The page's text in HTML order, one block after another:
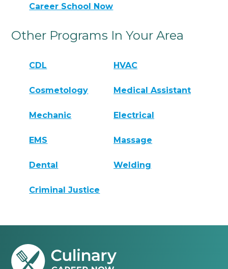
Career School Now
Other Programs In Your Area
CDL HVAC
Cosmetology Medical Assistant
Mechanic Electrical
EMS Massage
Dental Welding
Criminal Justice